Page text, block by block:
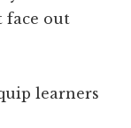
face out
learners